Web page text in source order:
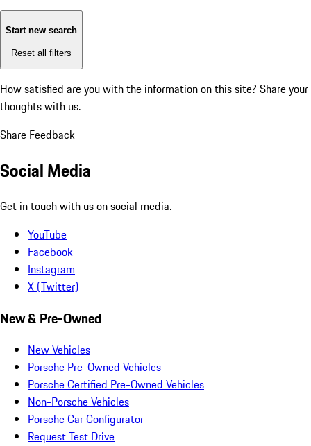
Start new search
Reset all filters
How satisfied are you with the information on this site? Share your
thoughts with us.
Share Feedback
Social Media
Get in touch with us on social media.
YouTube
Facebook
Instagram
X (Twitter)
New & Pre-Owned
New Vehicles
Porsche Pre-Owned Vehicles
Porsche Certified Pre-Owned Vehicles
Non-Porsche Vehicles
Porsche Car Configurator
Request Test Drive